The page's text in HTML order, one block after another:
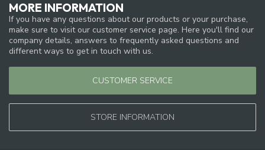
MORE INFORMATION
If you have any questions about our products or your purchase,
make sure to visit our customer service page. Here you'll find our
company details, answers to frequently asked questions and
different ways to get in touch with us.
CUSTOMER SERVICE
STORE INFORMATION